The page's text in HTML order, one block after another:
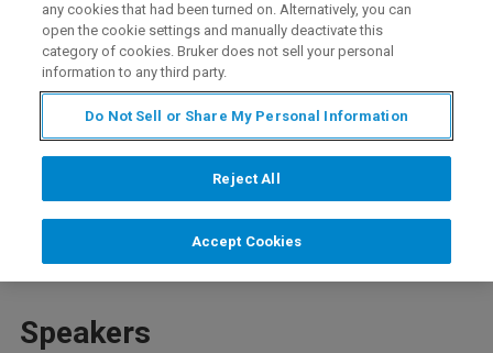
2 virus. There is a huge worldwide effort underway to
discover vaccines and new drugs, and to repurpose old
drugs to treat this disease. This talk will discuss the drugs
that are currently being used to treat COVID-19: remdesivir,
chloroquine and the combination of lopinavir/ritonavir.
Speakers
any cookies that had been turned on. Alternatively, you can
open the cookie settings and manually deactivate this
category of cookies. Bruker does not sell your personal
information to any third party.
Do Not Sell or Share My Personal Information
Reject All
Accept Cookies